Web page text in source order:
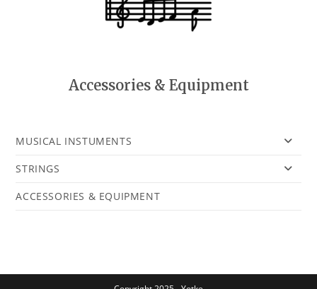
Accessories & Equipment
MUSICAL INSTUMENTS
STRINGS
ACCESSORIES & EQUIPMENT